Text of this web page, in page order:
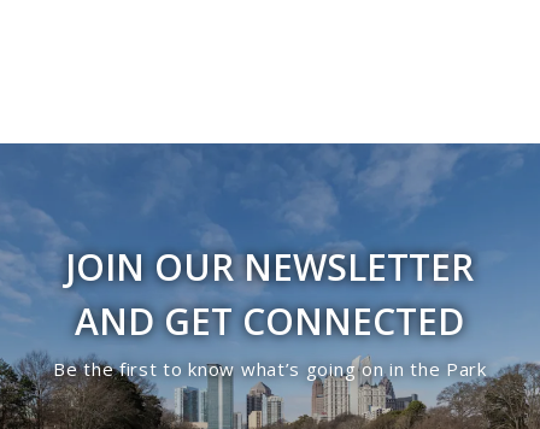
JOIN OUR NEWSLETTER
AND GET CONNECTED
Be the first to know what’s going on in the Park